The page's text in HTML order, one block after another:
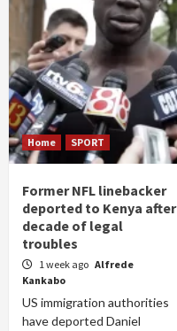
Home SPORT
Former NFL linebacker
deported to Kenya after
decade of legal
troubles
1 week ago Alfrede
Kankabo
US immigration authorities
have deported Daniel